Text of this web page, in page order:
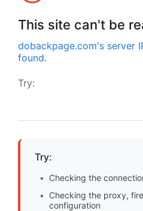
This site can't be
dobackpage.com's server
found.
Try:
Try:
Checking the
Checking the proxy,
configuration